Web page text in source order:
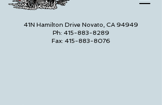
41N Hamilton Drive Novato, CA 94949
Ph: 415-883-8289
Fax: 415-883-8076